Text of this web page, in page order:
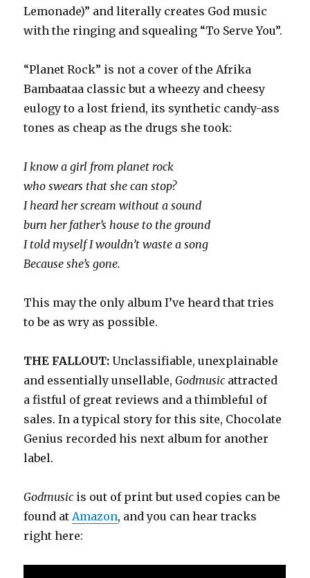
Lemonade)” and literally creates God music
with the ringing and squealing “To Serve You”.
“Planet Rock” is not a cover of the Afrika
Bambaataa classic but a wheezy and cheesy
eulogy to a lost friend, its synthetic candy-ass
tones as cheap as the drugs she took:
I know a girl from planet rock
who swears that she can stop?
I heard her scream without a sound
burn her father’s house to the ground
I told myself I wouldn’t waste a song
Because she’s gone.
This may the only album I’ve heard that tries
to be as wry as possible.
THE FALLOUT: Unclassifiable, unexplainable
and essentially unsellable,Godmusic attracted
a fistful of great reviews and a thimbleful of
sales. In a typical story for this site, Chocolate
Genius recorded his next album for another
label.
Godmusic is out of print but used copies can be
found atAmazon, and you can hear tracks
right here: